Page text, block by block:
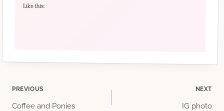
Like this:
Post
PREVIOUS
Coffee and Ponies
NEXT
IG photo